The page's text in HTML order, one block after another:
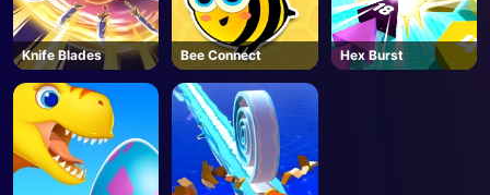
Knife Blades Bee Connect Hex Burst